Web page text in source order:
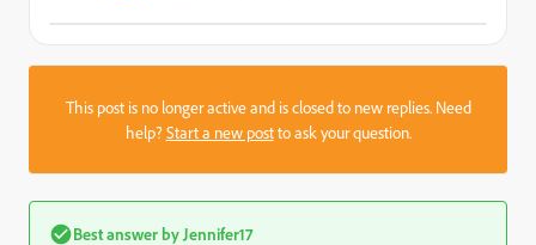
This post is no longer active and is closed to new replies. Need
help?Start a new postto ask your question.
Best answer by Jennifer17